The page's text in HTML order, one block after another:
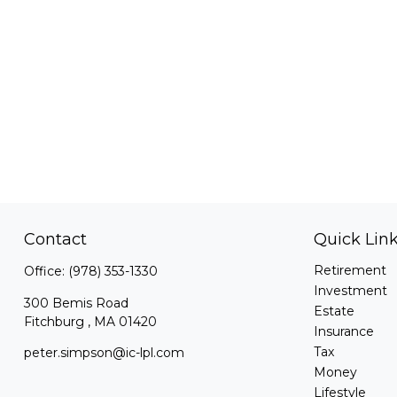
Contact
Office: (978) 353-1330
300 Bemis Road
Fitchburg , MA 01420
peter.simpson@ic-lpl.com
Quick
Retirement
Investment
Estate
Insurance
Tax
Money
Lifestyle